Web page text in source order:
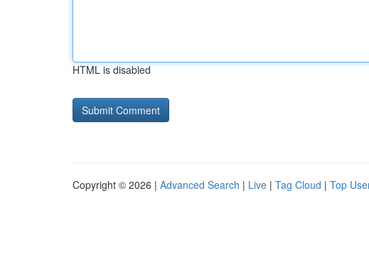
HTML is disabled
Copyright © 2026 | Advanced Search | Live | Tag Cloud | Top